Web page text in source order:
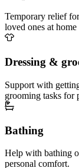
Temporary relief
loved ones at home
Dressing &
Support with
grooming tasks for
Bathing
Help with bathing
personal comfort.